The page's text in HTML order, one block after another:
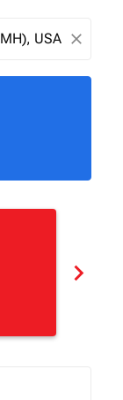
close
chevron_right